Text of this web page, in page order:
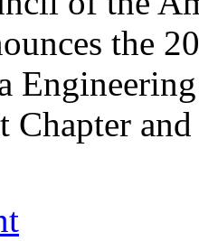
the
Chapter